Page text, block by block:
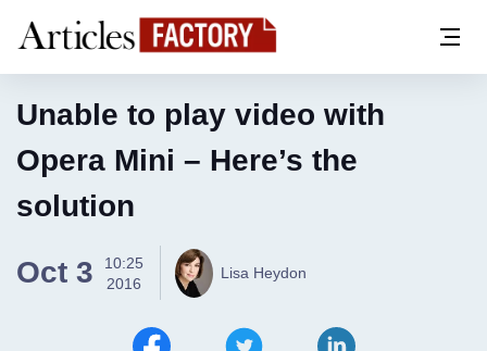
Unable to play video with
Opera Mini – Here’s the
solution
Oct 3
10:25
2016
Lisa Heydon